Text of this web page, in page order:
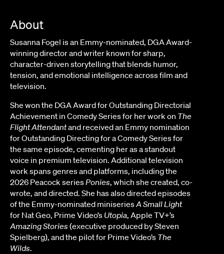
About
Susanna Fogel is an Emmy-nominated, DGA Award-
winning director and writer known for sharp,
character-driven storytelling that blends humor,
tension, and emotional intelligence across film and
television.
She won the DGA Award for Outstanding Directorial
Achievement in Comedy Series for her work on The
Flight Attendantand received an Emmy nomination
for Outstanding Directing for a Comedy Series for
the same episode, cementing her as a standout
voice in premium television. Additional television
work spans genres and platforms, including the
2026 Peacock seriesPonies, which she created, co-
wrote, and directed. She has also directed episodes
of the Emmy-nominated miniseriesA Small Light
for Nat Geo, Prime Video’s Utopia, Apple TV+’s
Amazing Stories(executive produced by Steven
Spielberg), and the pilot for Prime Video’s The
Wilds.